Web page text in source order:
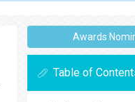
Awards
Table of